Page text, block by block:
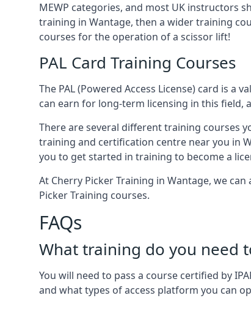
MEWP categories, and most UK instructors
training in Wantage, then a wider training
courses for the operation of a scissor lift!
PAL Card Training Courses
The PAL (Powered Access License) card is
can earn for long-term licensing in this field,
There are several different training courses
training and certification centre near you in
you to get started in training to become a
At Cherry Picker Training in Wantage, we
Picker Training courses.
FAQs
What training do you need
You will need to pass a course certified by
and what types of access platform you can